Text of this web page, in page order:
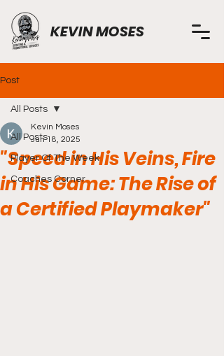
KEVIN MOSES
Post
All Posts
Player Of The Week
Coaches Corner
All Posts
"Speed in His Veins, Fire
in His Game: The Rise of
a Certified Playmaker"
Kevin Moses
Jun 18, 2025